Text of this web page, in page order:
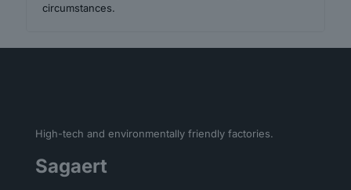
circumstances.
High-tech and environmentally friendly factories.
Sagaert